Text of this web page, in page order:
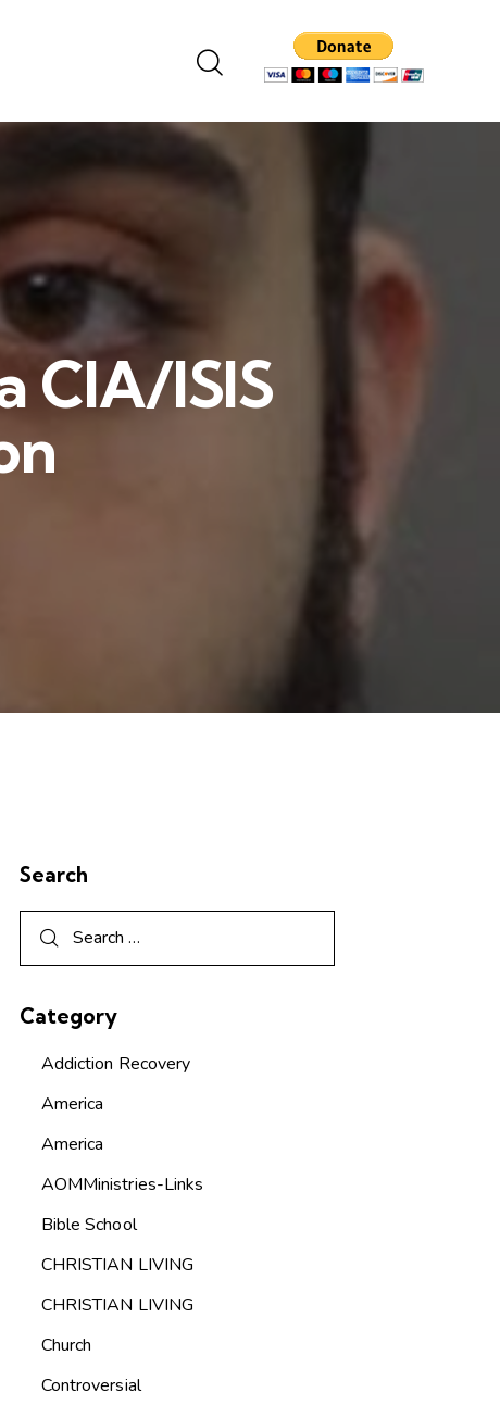
CIA/ISIS
Search
Category
Addiction Recovery
America
America
AOMMinistries-Links
Bible School
CHRISTIAN LIVING
CHRISTIAN LIVING
Church
Controversial